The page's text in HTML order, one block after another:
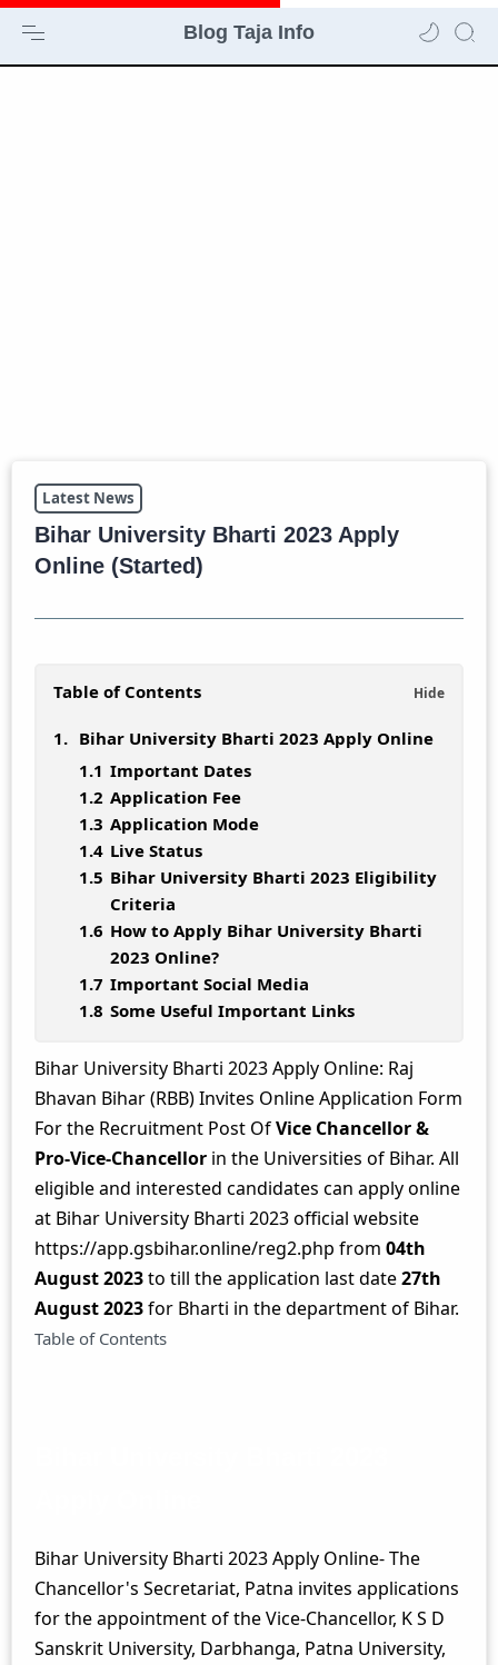
Blog Taja Info
Latest News
Bihar University Bharti 2023 Apply
Online (Started)
Table of Contents
Bihar University Bharti 2023 Apply Online
Important Dates
Application Fee
Application Mode
Live Status
Bihar University Bharti 2023 Eligibility
Criteria
How to Apply Bihar University Bharti
2023 Online?
Important Social Media
Some Useful Important Links
Bihar University Bharti 2023 Apply Online: Raj
Bhavan Bihar (RBB) Invites Online Application Form
For the Recruitment Post OfVice Chancellor &
Pro-Vice-Chancellor in the Universities of Bihar. All
eligible and interested candidates can apply online
at Bihar University Bharti 2023 official website
https://app.gsbihar.online/reg2.php from 04th
August 2023to till the application last date27th
August 2023for Bharti in the department of Bihar.
Table of Contents
Bihar University Bharti 2023 Apply Online- The
Chancellor's Secretariat, Patna invites applications
for the appointment of the Vice-Chancellor, K S D
Sanskrit University, Darbhanga, Patna University,